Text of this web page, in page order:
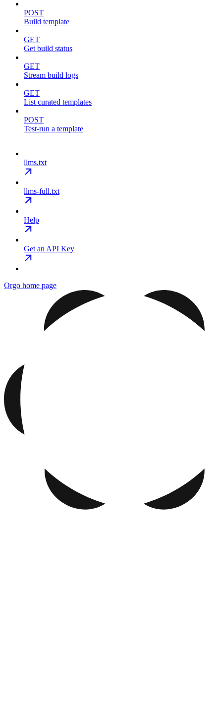
POST
Build template
GET
Get build status
GET
Stream build logs
GET
List curated templates
POST
Test-run a template
llms.txt
llms-full.txt
Help
Get an API Key
Orgo home page